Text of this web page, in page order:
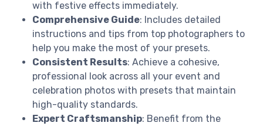
with festive effects immediately.
Comprehensive Guide: Includes detailed
instructions and tips from top photographers to
help you make the most of your presets.
Consistent Results: Achieve a cohesive,
professional look across all your event and
celebration photos with presets that maintain
high-quality standards.
Expert Craftsmanship: Benefit from the